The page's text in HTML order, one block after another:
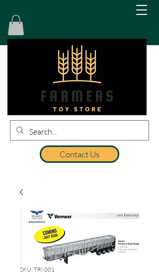
Contact Us
SKU: TRI 001